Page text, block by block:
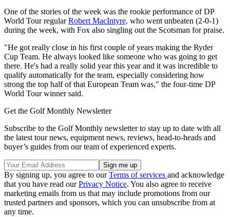
One of the stories of the week was the rookie performance of DP
World Tour regularRobert MacIntyre, who went unbeaten (2-0-1)
during the week, with Fox also singling out the Scotsman for praise.
"He got really close in his first couple of years making the Ryder
Cup Team. He always looked like someone who was going to get
there. He's had a really solid year this year and it was incredible to
qualify automatically for the team, especially considering how
strong the top half of that European Team was," the four-time DP
World Tour winner said.
Get the Golf Monthly Newsletter
Subscribe to the Golf Monthly newsletter to stay up to date with all
the latest tour news, equipment news, reviews, head-to-heads and
buyer’s guides from our team of experienced experts.
By signing up, you agree to ourTerms of services and acknowledge
that you have read ourPrivacy Notice. You also agree to receive
marketing emails from us that may include promotions from our
trusted partners and sponsors, which you can unsubscribe from at
any time.